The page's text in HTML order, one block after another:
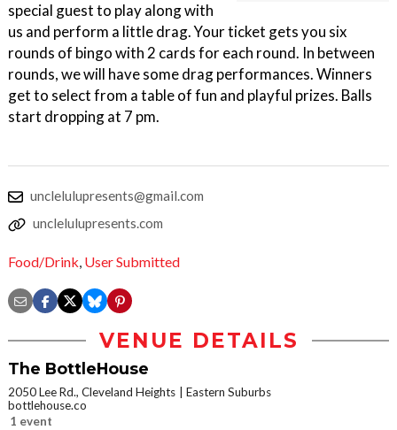
special guest to play along with
us and perform a little drag. Your ticket gets you six
rounds of bingo with 2 cards for each round. In between
rounds, we will have some drag performances. Winners
get to select from a table of fun and playful prizes. Balls
start dropping at 7 pm.
unclelulupresents@gmail.com
unclelulupresents.com
Food/Drink, User Submitted
VENUE DETAILS
The BottleHouse
2050 Lee Rd., Cleveland Heights
Eastern Suburbs
bottlehouse.co
1 event